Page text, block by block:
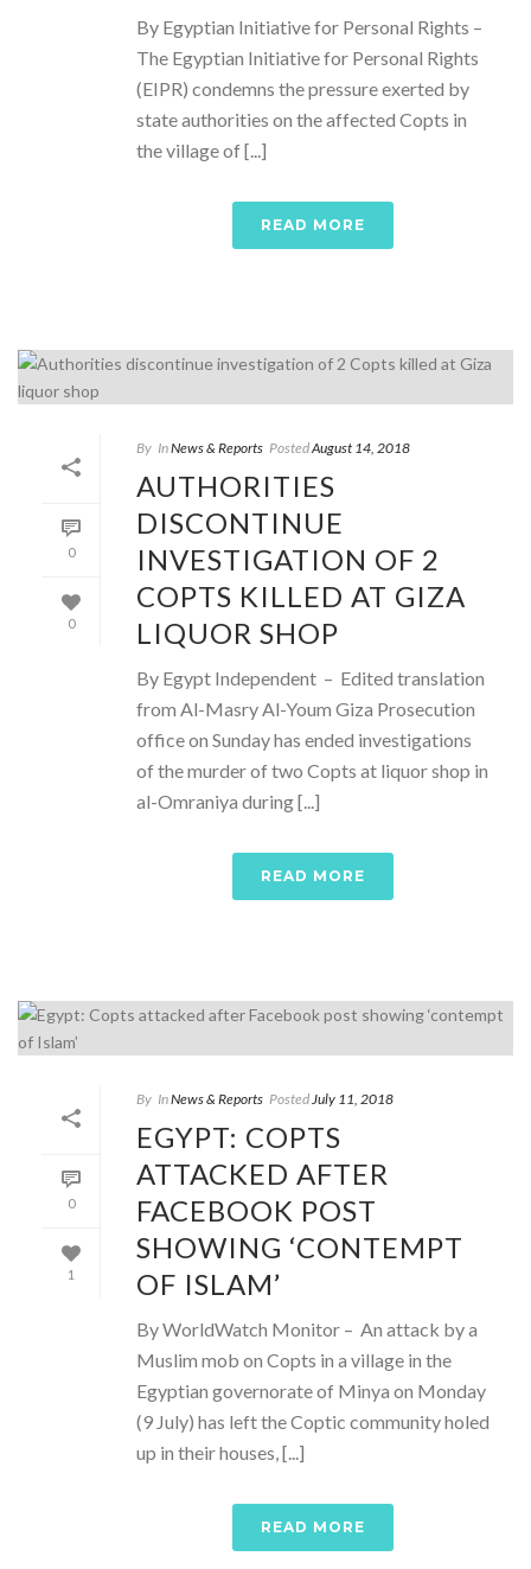
By Egyptian Initiative for Personal Rights –
The Egyptian Initiative for Personal Rights
(EIPR) condemns the pressure exerted by
state authorities on the affected Copts in
the village of [...]
READ MORE
0
0
By InNews & Reports PostedAugust 14, 2018
AUTHORITIES
DISCONTINUE
INVESTIGATION OF 2
COPTS KILLED AT GIZA
LIQUOR SHOP
By Egypt Independent – Edited translation
from Al-Masry Al-Youm Giza Prosecution
office on Sunday has ended investigations
of the murder of two Copts at liquor shop in
al-Omraniya during [...]
READ MORE
0
1
By InNews & Reports Posted July 11, 2018
EGYPT: COPTS
ATTACKED AFTER
FACEBOOK POST
SHOWING ‘CONTEMPT
OF ISLAM’
By WorldWatch Monitor – An attack by a
Muslim mob on Copts in a village in the
Egyptian governorate of Minya on Monday
(9 July) has left the Coptic community holed
up in their houses, [...]
READ MORE